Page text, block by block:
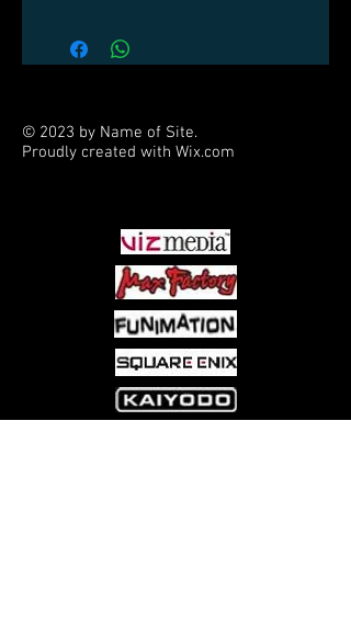
© 2023 by Name of Site.
Proudly created with Wix.com